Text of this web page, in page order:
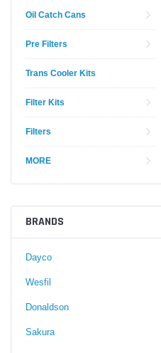
Oil Catch Cans
Pre Filters
Trans Cooler Kits
Filter Kits
Filters
MORE
BRANDS
Dayco
Wesfil
Donaldson
Sakura